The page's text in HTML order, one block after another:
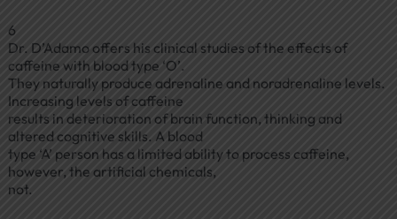
6
Dr. D’Adamo offers his clinical studies of the effects of
caffeine with blood type ‘O’.
They naturally produce adrenaline and noradrenaline levels.
Increasing levels of caffeine
results in deterioration of brain function, thinking and
altered cognitive skills. A blood
type ‘A’ person has a limited ability to process caffeine,
however, the artificial chemicals,
not.